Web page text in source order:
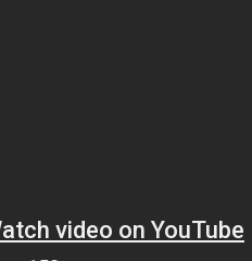
video on YouTube